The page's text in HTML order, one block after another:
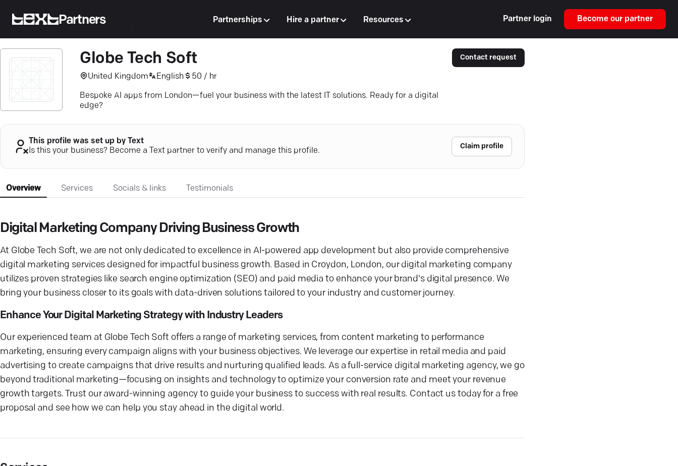
Partners Partnerships Hire a partner Resources Partner login Become our partner
Globe Tech Soft
United Kingdom English 50 / hr
Bespoke AI apps from London—fuel your business with the latest IT solutions. Ready for a digital
edge?
Contact request
This profile was set up by Text
Is this your business? Become a Text partner to verify and manage this profile.
Claim profile
Overview Services Socials & links Testimonials
Digital Marketing Company Driving Business Growth
At Globe Tech Soft, we are not only dedicated to excellence in AI-powered app development but also provide comprehensive
digital marketing services designed for impactful business growth. Based in Croydon, London, our digital marketing company
utilizes proven strategies like search engine optimization (SEO) and paid media to enhance your brand's digital presence. We
bring your business closer to its goals with data-driven solutions tailored to your industry and customer journey.
Enhance Your Digital Marketing Strategy with Industry Leaders
Our experienced team at Globe Tech Soft offers a range of marketing services, from content marketing to performance
marketing, ensuring every campaign aligns with your business objectives. We leverage our expertise in retail media and paid
advertising to create campaigns that drive results and nurturing qualified leads. As a full-service digital marketing agency, we go
beyond traditional marketing—focusing on insights and technology to optimize your conversion rate and meet your revenue
growth targets. Trust our award-winning agency to guide your business to success with real results. Contact us today for a free
proposal and see how we can help you stay ahead in the digital world.